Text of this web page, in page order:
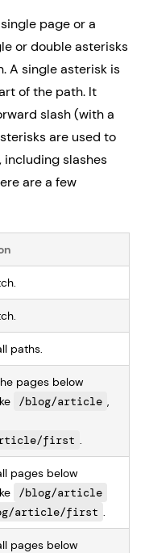
page or a
or double asterisks
A single asterisk is
of the path. It
slash (with a
are used to
slashes
are a few
paths.
pages below
/blog/article ,
first .
pages below
/blog/article
article/first .
pages below